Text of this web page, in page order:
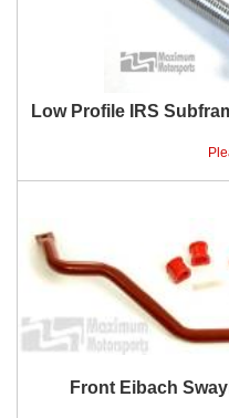
Low Profile IRS
Front Eibach